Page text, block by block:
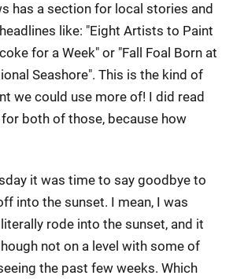
has a section for local stories and
like: "Eight Artists to Paint
for a Week" or "Fall Foal Born at
Seashore". This is the kind of
we could use more of! I did read
both of those, because how
it was time to say goodbye to
into the sunset. I mean, I was
rode into the sunset, and it
not on a level with some of
the past few weeks. Which